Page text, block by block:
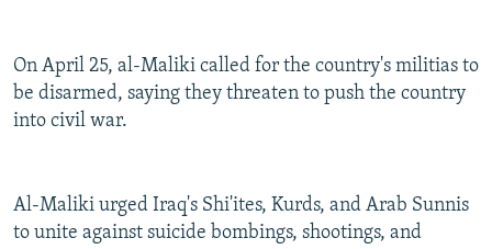
On April 25, al-Maliki called for the country's militias to
be disarmed, saying they threaten to push the country
into civil war.
Al-Maliki urged Iraq's Shi'ites, Kurds, and Arab Sunnis
to unite against suicide bombings, shootings, and